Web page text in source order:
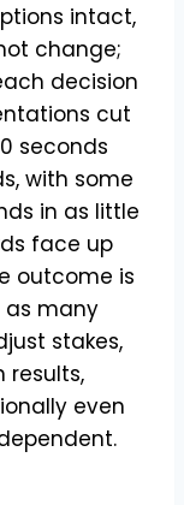
intact,
change;
decision
cut
seconds
with some
in as little
face up
outcome is
many
stakes,
results,
even